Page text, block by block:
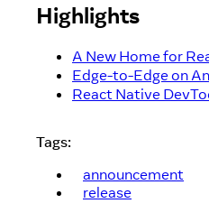
Highlights
A New Home for
Edge-to-Edge on
React Native
Tags:
announcement
release